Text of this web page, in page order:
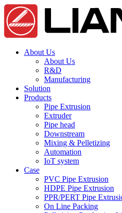
About Us
About Us
R&D
Manufacturing
Solution
Products
Pipe Extrusion
Extruder
Pipe head
Downstream
Mixing & Pelletizing
Automation
IoT system
Case
PVC Pipe Extrusion
HDPE Pipe Extrusion
PPR/PERT Pipe
On Line Packing